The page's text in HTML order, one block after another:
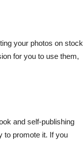
your photos on stock
for you to use them,
and self-publishing
to promote it. If you